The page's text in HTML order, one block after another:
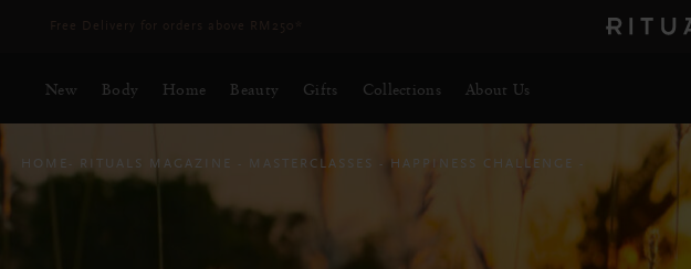
Delivery time 3 - 5 working days* More Info
New Body Home Beauty Gifts Collections About Us
HOME RITUALS MAGAZINE MASTERCLASSES HAPPINESS CHALLENGE